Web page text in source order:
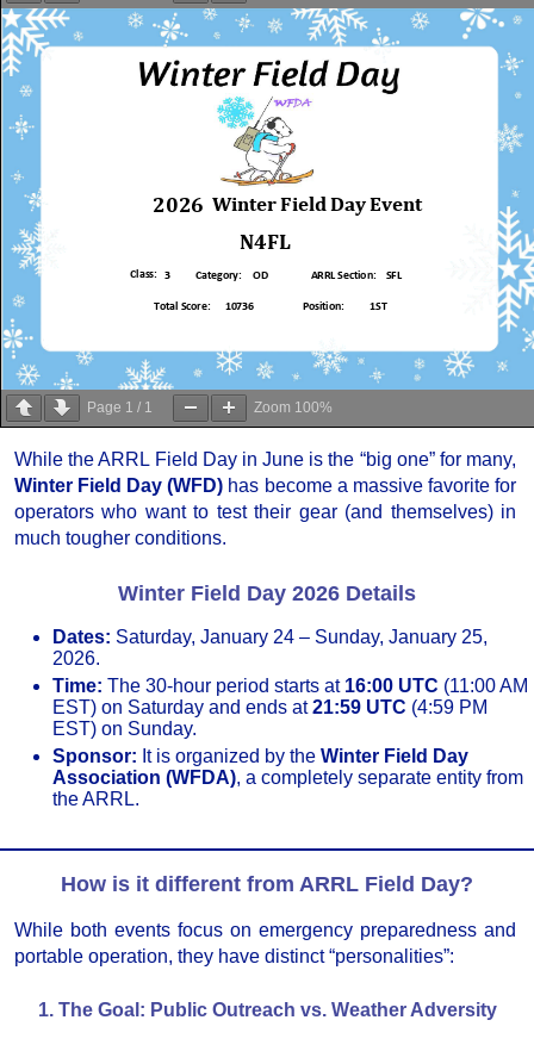
Page 1 / 1 Zoom 100%
While the ARRL Field Day in June is the “big one” for many,
Winter Field Day (WFD) has become a massive favorite for
operators who want to test their gear (and themselves) in
much tougher conditions.
Winter Field Day 2026 Details
Dates: Saturday, January 24 – Sunday, January 25,
2026.
Time: The 30-hour period starts at 16:00 UTC (11:00 AM
EST) on Saturday and ends at21:59 UTC (4:59 PM
EST) on Sunday.
Sponsor: It is organized by the Winter Field Day
Association (WFDA), a completely separate entity from
the ARRL.
How is it different from ARRL Field Day?
While both events focus on emergency preparedness and
portable operation, they have distinct “personalities”:
1. The Goal: Public Outreach vs. Weather Adversity